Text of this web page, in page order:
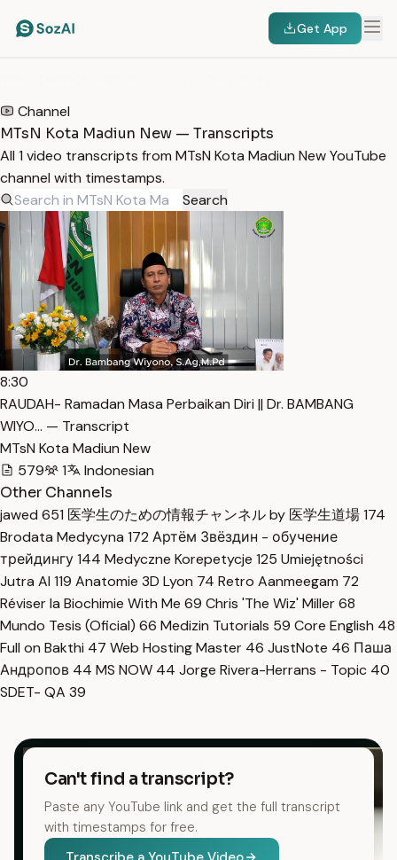
Get App
Channel
MTsN Kota Madiun New — Transcripts
All 1 video transcripts from MTsN Kota Madiun New YouTube
channel with timestamps.
Search
8:30
RAUDAH- Ramadan Masa Perbaikan Diri || Dr. BAMBANG
WIYO… — Transcript
MTsN Kota Madiun New
579
1
Indonesian
Other Channels
jawed 651 医学生のための情報チャンネル by 医学生道場174
Brodata Medycyna 172 Артём Звёздин - обучение
трейдингу144 Medyczne Korepetycje 125 Umiejętności
Jutra AI 119 Anatomie 3D Lyon 74 Retro Aanmeegam 72
Réviser la Biochimie With Me 69 Chris 'The Wiz' Miller68
Mundo Tesis (Oficial) 66 Medizin Tutorials 59 Core English 48
Full on Bakthi 47 Web Hosting Master 46 JustNote 46 Паша
Андропов 44 MS NOW 44 Jorge Rivera-Herrans - Topic 40
SDET- QA 39
Can't find a transcript?
Paste any YouTube link and get the full transcript
with timestamps for free.